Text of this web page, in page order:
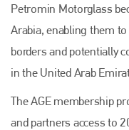
Petromin Motorglass
Arabia, enabling them
borders and potentially
in the United Arab
The AGE membership
and partners access to